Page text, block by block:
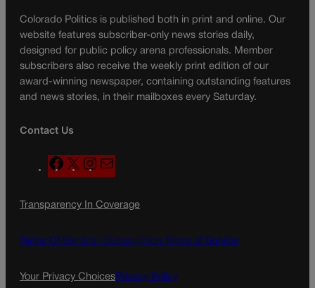
Colorado Politics is published both in print and online. Our
website features subscriber-only news stories daily,
designed for public policy arena professionals. Member
subscribers also receive the weekly print edition of our
award-winning newspaper, containing outstanding features
and news stories, in their mailboxes every Saturday.
Contact Us
F
a
e
o
X
n
t
g
a
a
l
Transparency In Coverage
Terms Of Service | Subscription Terms of Service
Your Privacy ChoicesPrivacy Policy